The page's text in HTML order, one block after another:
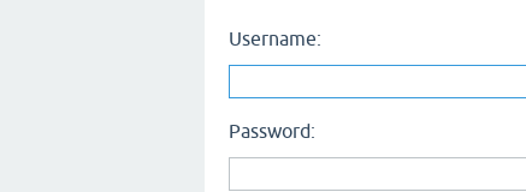
Username:
Password: